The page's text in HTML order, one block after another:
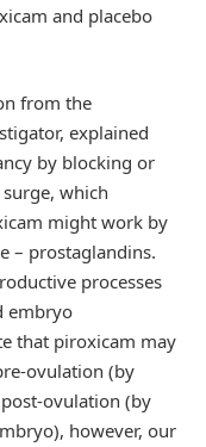
and placebo
from the
explained
by blocking or
which
might work by
– prostaglandins.
processes
embryo
that piroxicam may
ovulation (by
ovulation (by
however, our